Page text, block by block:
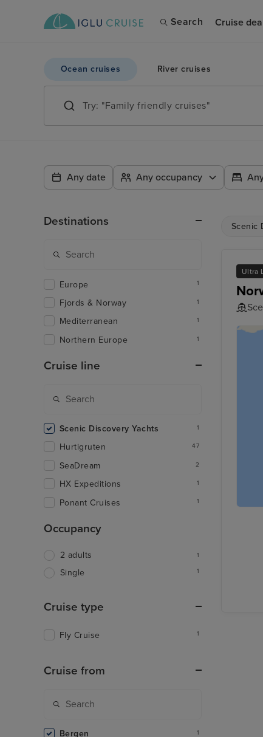
Search Cruise
Ocean cruises River cruises
Any date Any occupancy
Scenic
Ultra
Destinations
Europe 1
Fjords & Norway 1
Mediterranean 1
Northern Europe 1
Cruise line
Scenic Discovery Yachts 1
Hurtigruten 47
SeaDream 2
HX Expeditions 1
Ponant Cruises 1
Occupancy
2 adults 1
Single 1
Cruise type
Fly Cruise 1
Cruise from
Bergen 1